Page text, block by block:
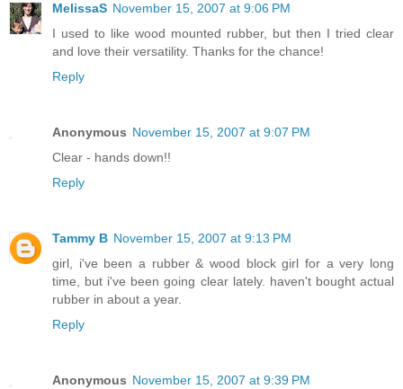
MelissaS November 15, 2007 at 9:06 PM
I used to like wood mounted rubber, but then I tried clear
and love their versatility. Thanks for the chance!
Reply
Anonymous November 15, 2007 at 9:07 PM
Clear - hands down!!
Reply
Tammy B November 15, 2007 at 9:13 PM
girl, i've been a rubber & wood block girl for a very long
time, but i've been going clear lately. haven't bought actual
rubber in about a year.
Reply
Anonymous November 15, 2007 at 9:39 PM